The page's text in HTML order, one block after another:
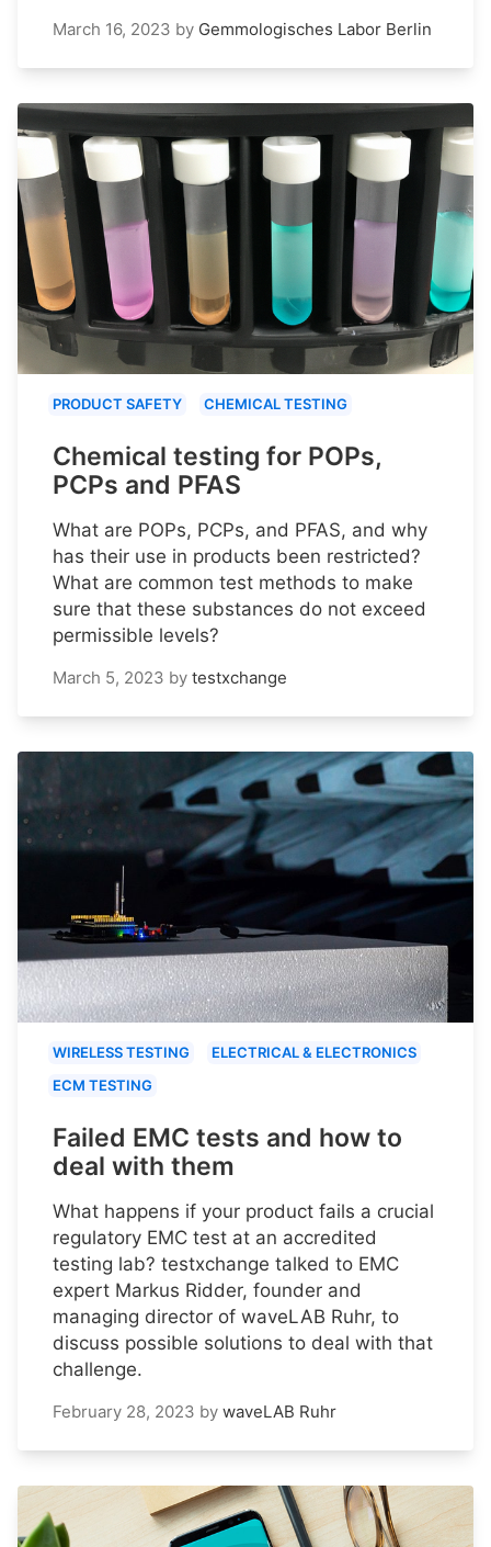
March 16, 2023 by Gemmologisches Labor Berlin
PRODUCT SAFETY CHEMICAL TESTING
Chemical testing for POPs,
PCPs and PFAS
What are POPs, PCPs, and PFAS, and why
has their use in products been restricted?
What are common test methods to make
sure that these substances do not exceed
permissible levels?
March 5, 2023 by testxchange
WIRELESS TESTING
ELECTRICAL & ELECTRONICS
ECM TESTING
Failed EMC tests and how to
deal with them
What happens if your product fails a crucial
regulatory EMC test at an accredited
testing lab? testxchange talked to EMC
expert Markus Ridder, founder and
managing director of waveLAB Ruhr, to
discuss possible solutions to deal with that
challenge.
February 28, 2023 by waveLAB Ruhr